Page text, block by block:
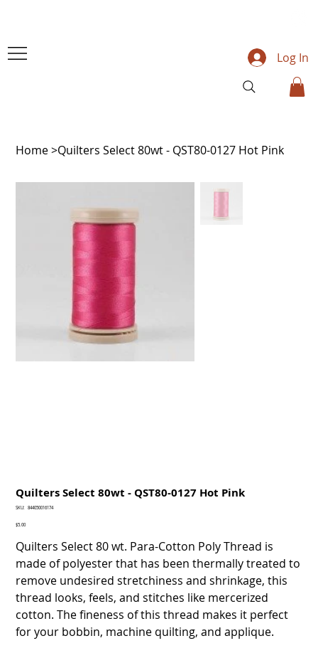
Log In
Home>Quilters Select 80wt - QST80-0127 Hot Pink
Quilters Select 80wt - QST80-0127 Hot Pink
SKU:
SKU
844050016174
Price
$5.00
Quilters Select 80 wt. Para-Cotton Poly Thread is
made of polyester that has been thermally treated to
remove undesired stretchiness and shrinkage, this
thread looks, feels, and stitches like mercerized
cotton. The fineness of this thread makes it perfect
for your bobbin, machine quilting, and applique.